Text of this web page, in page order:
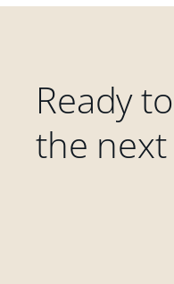
Ready
the next